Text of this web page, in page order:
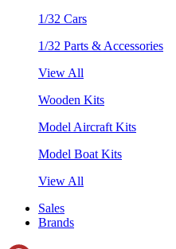
1/32 Cars
1/32 Parts & Accessories
View All
Wooden Kits
Model Aircraft Kits
Model Boat Kits
View All
Sales
Brands